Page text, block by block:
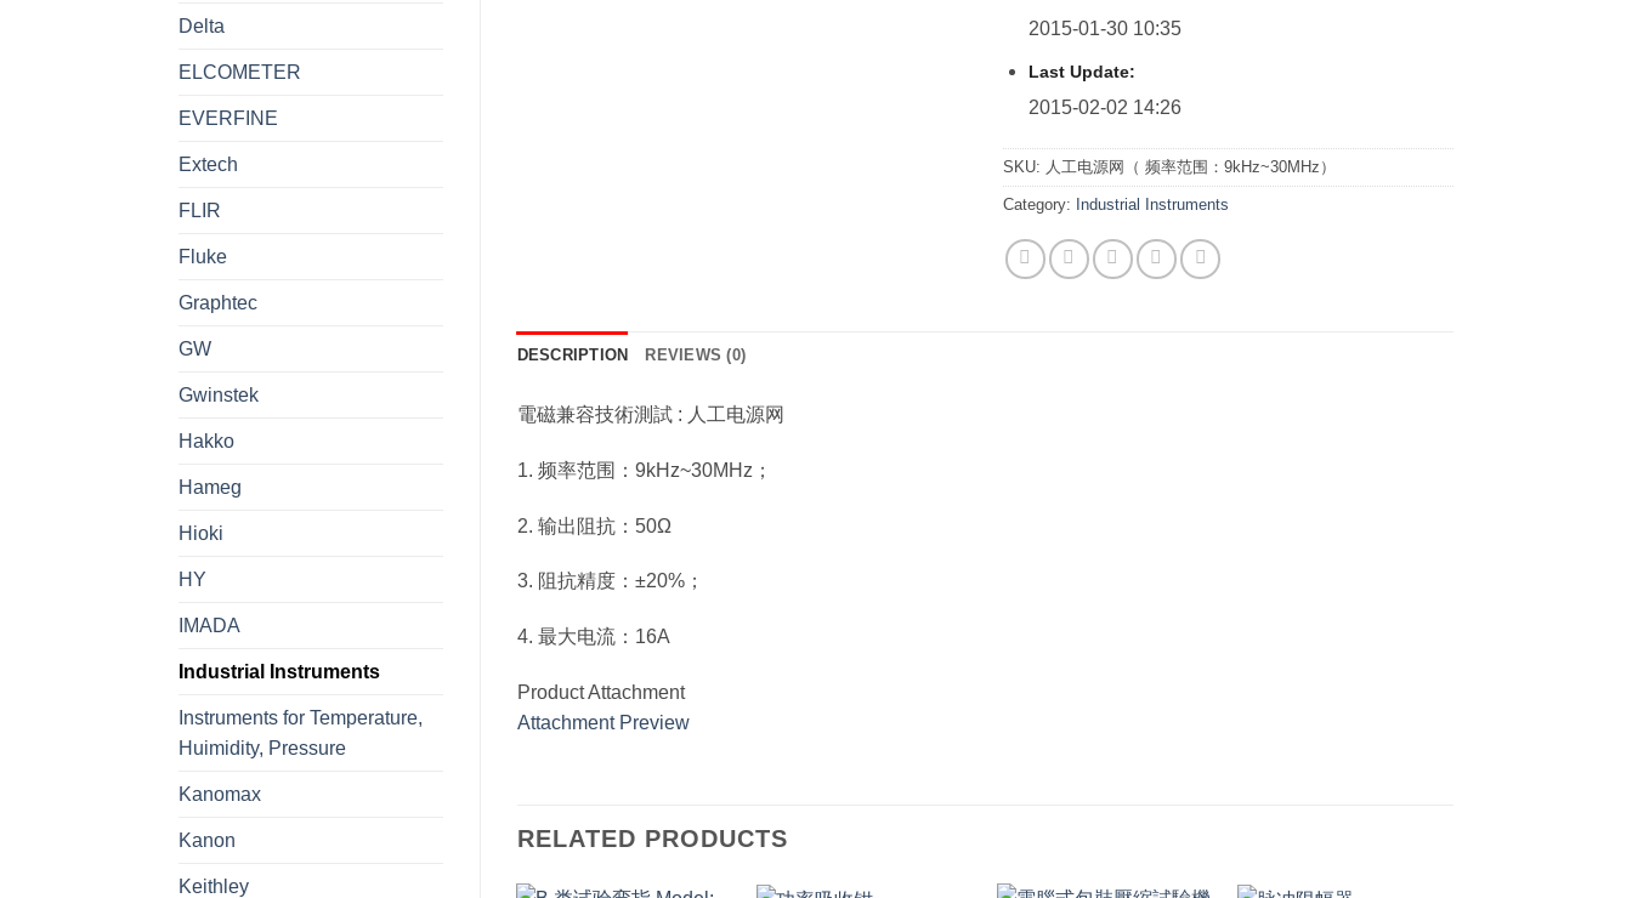
Delta
ELCOMETER
EVERFINE
Extech
FLIR
Fluke
Graphtec
GW
Gwinstek
Hakko
Hameg
Hioki
HY
IMADA
Industrial Instruments
Instruments for Temperature,
Huimidity, Pressure
Kanomax
Kanon
Keithley
2015-01-30 10:35
Last Update:
2015-02-02 14:26
SKU: 人工电源网（ 频率范围：9kHz~30MHz）
Category: Industrial Instruments
DESCRIPTION REVIEWS (0)
電磁兼容技術測試 : 人工电源网
1. 频率范围：9kHz~30MHz；
2. 输出阻抗：50Ω
3. 阻抗精度：±20%；
4. 最大电流：16A
Product Attachment
Attachment Preview
RELATED PRODUCTS